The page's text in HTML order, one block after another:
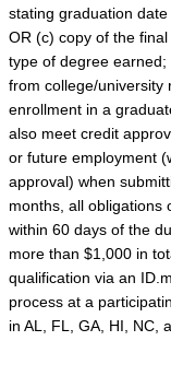
stating graduation
OR (c) copy of the
type of degree
from college/university
enrollment in a
also meet credit
or future employment
approval) when
months, all obligations
within 60 days of the
more than $1,000 in
qualification via an
process at a
in AL, FL, GA, HI, NC,